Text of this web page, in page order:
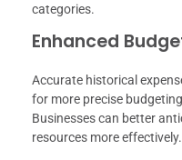
categories.
Enhanced
Accurate historical
for more precise
Businesses can better
resources more effectively.